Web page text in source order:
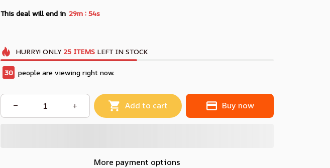
This deal will end in 29m : 52s
HURRY! ONLY 25 ITEMSLEFT IN STOCK
30 people are viewing right now.
Add to cart Buy now
More payment options